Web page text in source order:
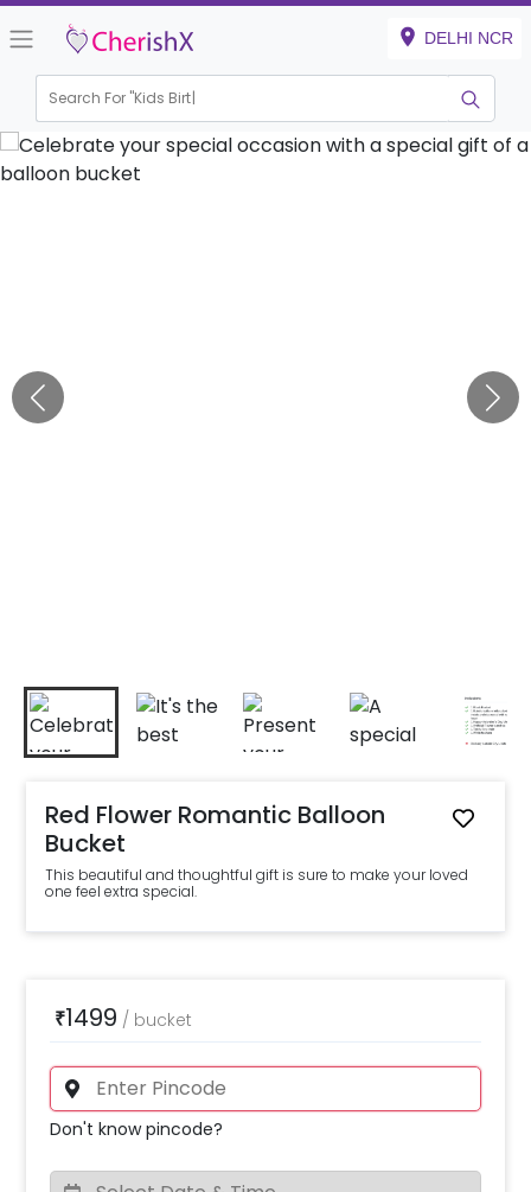
DELHI NCR
Search For "Kids Birthday
Red Flower Romantic Balloon
Bucket
This beautiful and thoughtful gift is sure to make your loved
one feel extra special.
₹1499 / bucket
Don't know pincode?